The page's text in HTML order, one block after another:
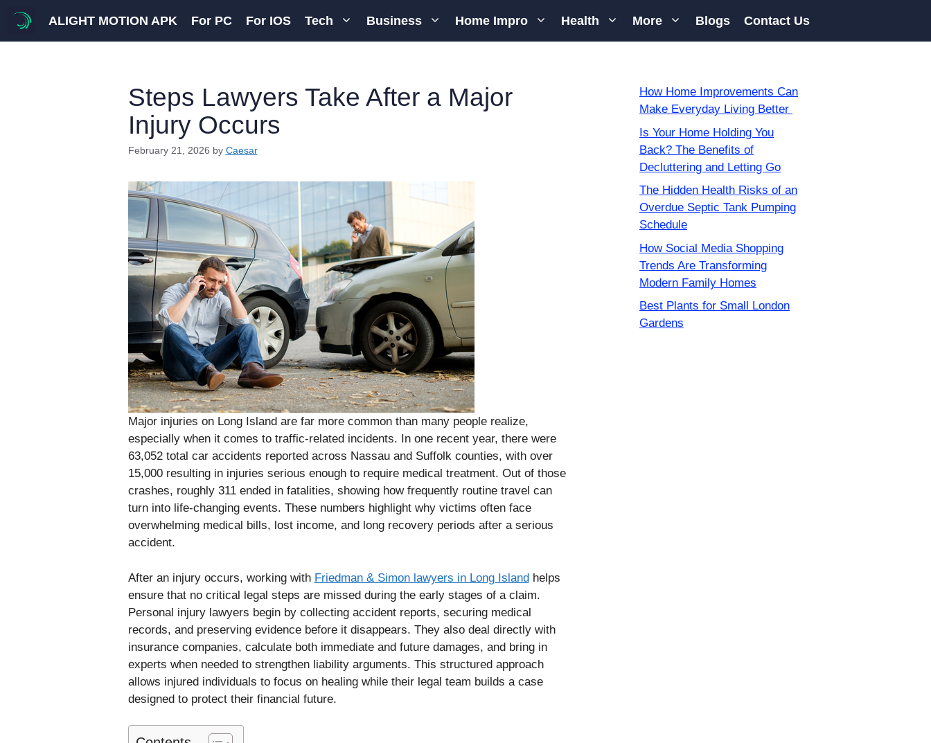
content
ALIGHT MOTION APK For PC For IOS Tech Business Home Impro Health More Blogs Contact Us
Steps Lawyers Take After a Major
Injury Occurs
February 21, 2026 by Caesar
Major injuries on Long Island are far more common than many people realize,
especially when it comes to traffic-related incidents. In one recent year, there were
63,052 total car accidents reported across Nassau and Suffolk counties, with over
15,000 resulting in injuries serious enough to require medical treatment. Out of those
crashes, roughly 311 ended in fatalities, showing how frequently routine travel can
turn into life-changing events. These numbers highlight why victims often face
overwhelming medical bills, lost income, and long recovery periods after a serious
accident.
After an injury occurs, working with Friedman & Simon lawyers in Long Islandhelps
ensure that no critical legal steps are missed during the early stages of a claim.
Personal injury lawyers begin by collecting accident reports, securing medical
records, and preserving evidence before it disappears. They also deal directly with
insurance companies, calculate both immediate and future damages, and bring in
experts when needed to strengthen liability arguments. This structured approach
allows injured individuals to focus on healing while their legal team builds a case
designed to protect their financial future.
How Home Improvements Can
Make Everyday Living Better
Is Your Home Holding You
Back? The Benefits of
Decluttering and Letting Go
The Hidden Health Risks of an
Overdue Septic Tank Pumping
Schedule
How Social Media Shopping
Trends Are Transforming
Modern Family Homes
Best Plants for Small London
Gardens